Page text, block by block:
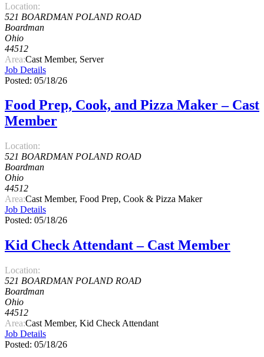
Location:
521 BOARDMAN POLAND ROAD
Boardman
Ohio
44512
Area:Cast Member, Server
Job Details
Posted: 05/18/26
Food Prep, Cook, and Pizza Maker – Cast
Member
Location:
521 BOARDMAN POLAND ROAD
Boardman
Ohio
44512
Area:Cast Member, Food Prep, Cook & Pizza Maker
Job Details
Posted: 05/18/26
Kid Check Attendant – Cast Member
Location:
521 BOARDMAN POLAND ROAD
Boardman
Ohio
44512
Area:Cast Member, Kid Check Attendant
Job Details
Posted: 05/18/26